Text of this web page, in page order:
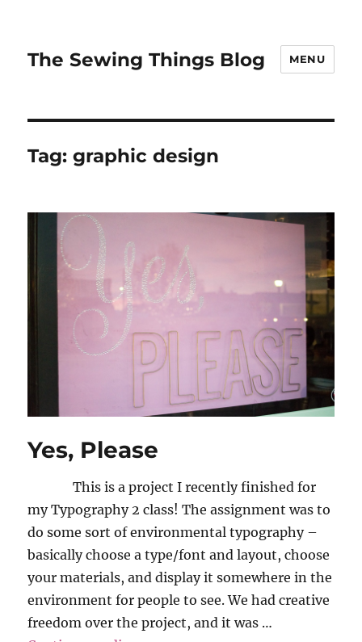
The Sewing Things Blog MENU
Tag:graphic design
Yes, Please
This is a project I recently finished for
my Typography 2 class! The assignment was to
do some sort of environmental typography –
basically choose a type/font and layout, choose
your materials, and display it somewhere in the
environment for people to see. We had creative
freedom over the project, and it was …